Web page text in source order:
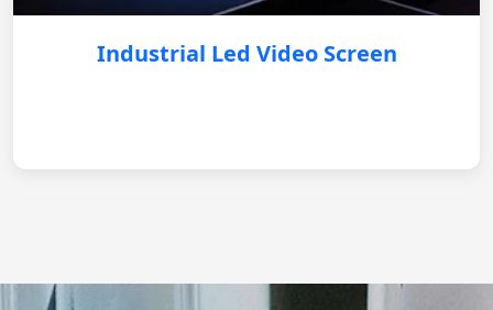
Industrial Led Video Screen